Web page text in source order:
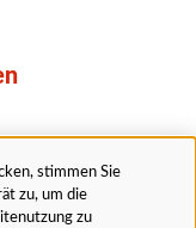
stimmen Sie
zu, um die
zu